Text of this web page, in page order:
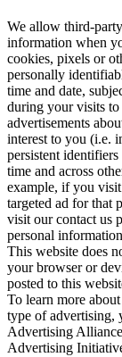
We allow third-
information when
cookies, pixels or
personally
time and date,
during your visits
advertisements
interest to you (i.e.
persistent
time and across
example, if you
targeted ad for that
visit our contact us
personal
This website does
your browser or
posted to this
To learn more
type of advertising,
Advertising
Advertising